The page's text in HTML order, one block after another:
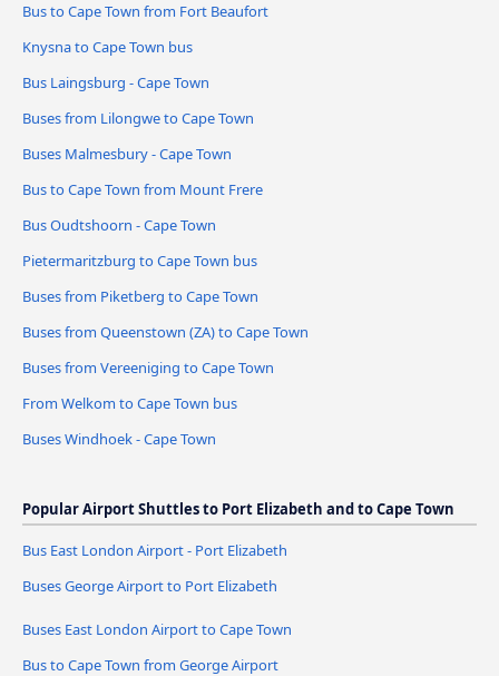
Bus to Cape Town from Fort Beaufort
Knysna to Cape Town bus
Bus Laingsburg - Cape Town
Buses from Lilongwe to Cape Town
Buses Malmesbury - Cape Town
Bus to Cape Town from Mount Frere
Bus Oudtshoorn - Cape Town
Pietermaritzburg to Cape Town bus
Buses from Piketberg to Cape Town
Buses from Queenstown (ZA) to Cape Town
Buses from Vereeniging to Cape Town
From Welkom to Cape Town bus
Buses Windhoek - Cape Town
Popular Airport Shuttles to Port Elizabeth and to Cape Town
Bus East London Airport - Port Elizabeth
Buses George Airport to Port Elizabeth
Buses East London Airport to Cape Town
Bus to Cape Town from George Airport